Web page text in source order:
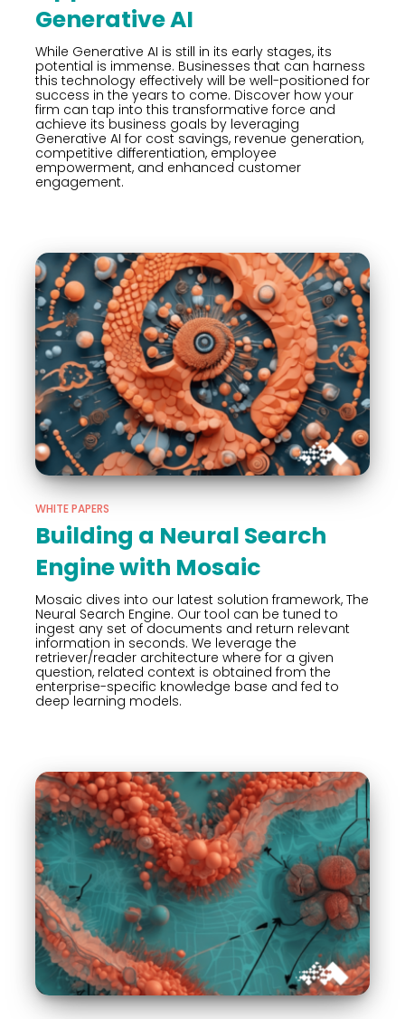
Generative AI
While Generative AI is still in its early stages, its
potential is immense. Businesses that can harness
this technology effectively will be well-positioned for
success in the years to come. Discover how your
firm can tap into this transformative force and
achieve its business goals by leveraging
Generative AI for cost savings, revenue generation,
competitive differentiation, employee
empowerment, and enhanced customer
engagement.
WHITE PAPERS
Building a Neural Search
Engine with Mosaic
Mosaic dives into our latest solution framework, The
Neural Search Engine. Our tool can be tuned to
ingest any set of documents and return relevant
information in seconds. We leverage the
retriever/reader architecture where for a given
question, related context is obtained from the
enterprise-specific knowledge base and fed to
deep learning models.